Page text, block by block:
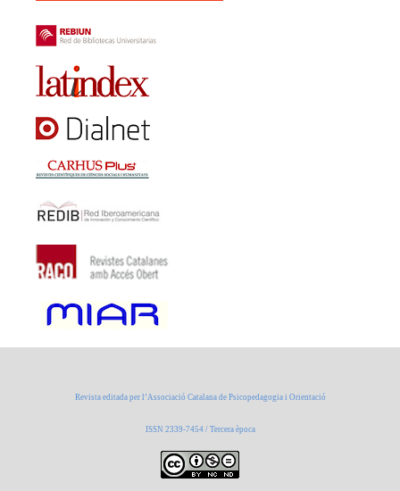
Revista editada per l’Associació Catalana de Psicopedagogia i Orientació
ISSN 2339-7454 / Tercera època